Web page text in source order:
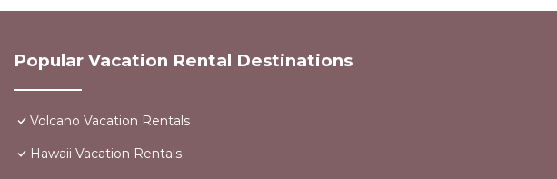
Popular Vacation Rental Destinations
Volcano Vacation Rentals
Hawaii Vacation Rentals